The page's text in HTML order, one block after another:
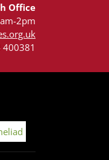
Office
2pm